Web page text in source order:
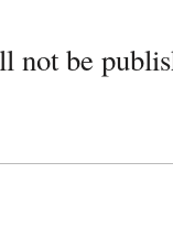
not be